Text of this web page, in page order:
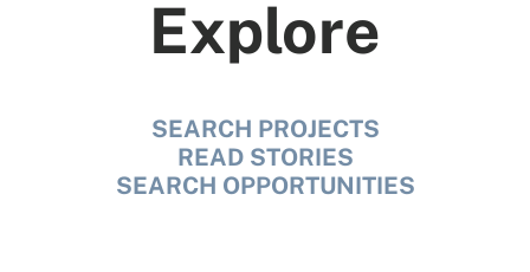
Explore
SEARCH PROJECTS
READ STORIES
SEARCH OPPORTUNITIES